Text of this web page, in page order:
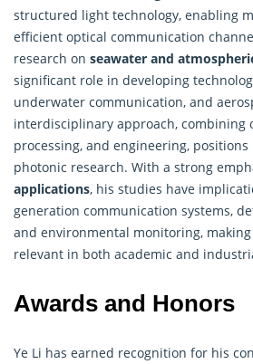
structured light technology, enabling
efficient optical communication
research on seawater and
significant role in developing
underwater communication, and
interdisciplinary approach, combining
processing, and engineering,
photonic research. With a strong
applications, his studies have
generation communication systems,
and environmental monitoring,
relevant in both academic and
Awards and Honors
Ye Li has earned recognition for his